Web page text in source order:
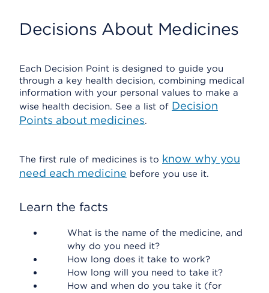
Decisions About Medicines
Each Decision Point is designed to guide you
through a key health decision, combining medical
information with your personal values to make a
wise health decision. See a list of Decision
Points about medicines.
The first rule of medicines is to know why you
need each medicine before you use it.
Learn the facts
What is the name of the medicine, and
why do you need it?
How long does it take to work?
How long will you need to take it?
How and when do you take it (for